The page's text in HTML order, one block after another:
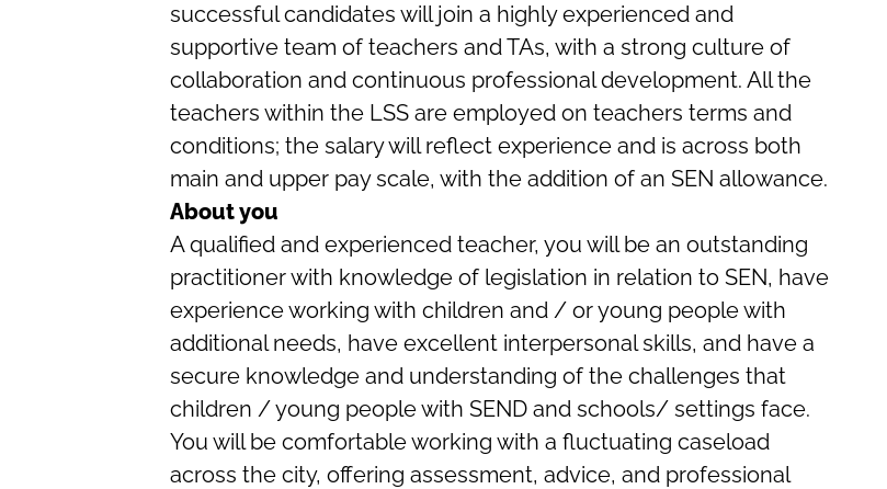
successful candidates will join a highly experienced and
supportive team of teachers and TAs, with a strong culture of
collaboration and continuous professional development. All the
teachers within the LSS are employed on teachers terms and
conditions; the salary will reflect experience and is across both
main and upper pay scale, with the addition of an SEN allowance.
About you
A qualified and experienced teacher, you will be an outstanding
practitioner with knowledge of legislation in relation to SEN, have
experience working with children and / or young people with
additional needs, have excellent interpersonal skills, and have a
secure knowledge and understanding of the challenges that
children / young people with SEND and schools/ settings face.
You will be comfortable working with a fluctuating caseload
across the city, offering assessment, advice, and professional